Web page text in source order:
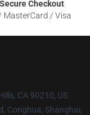
Checkout
MasterCard / Visa
CA 90210, US
Conghua, Shanghai,